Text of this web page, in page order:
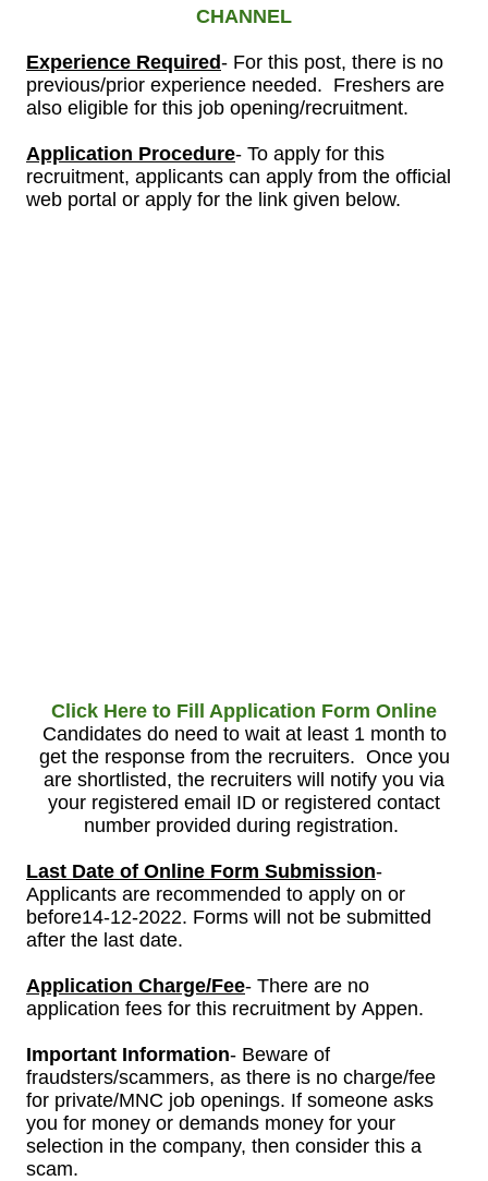
CHANNEL
Experience Required- For this post, there is no
previous/prior experience needed. Freshers are
also eligible for this job opening/recruitment.
Application Procedure- To apply for this
recruitment, applicants can apply from the official
web portal or apply for the link given below.
Click Here to Fill Application Form Online
Candidates do need to wait at least 1 month to
get the response from the recruiters. Once you
are shortlisted, the recruiters will notify you via
your registered email ID or registered contact
number provided during registration.
Last Date of Online Form Submission-
Applicants are recommended to apply on or
before14-12-2022. Forms will not be submitted
after the last date.
Application Charge/Fee- There are no
application fees for this recruitment by Appen.
Important Information- Beware of
fraudsters/scammers, as there is no charge/fee
for private/MNC job openings. If someone asks
you for money or demands money for your
selection in the company, then consider this a
scam.